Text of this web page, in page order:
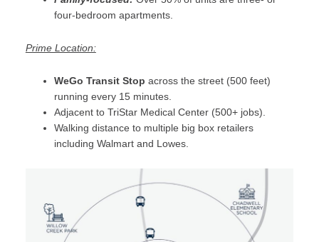
four-bedroom apartments.
Prime Location:
WeGo Transit Stop across the street (500 feet)
running every 15 minutes.
Adjacent to TriStar Medical Center (500+ jobs).
Walking distance to multiple big box retailers
including Walmart and Lowes.